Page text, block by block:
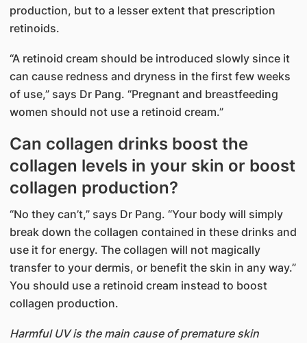
production, but to a lesser extent that prescription
retinoids.
“A retinoid cream should be introduced slowly since it
can cause redness and dryness in the first few weeks
of use,” says Dr Pang. “Pregnant and breastfeeding
women should not use a retinoid cream.”
Can collagen drinks boost the
collagen levels in your skin or boost
collagen production?
“No they can’t,” says Dr Pang. “Your body will simply
break down the collagen contained in these drinks and
use it for energy. The collagen will not magically
transfer to your dermis, or benefit the skin in any way.”
You should use a retinoid cream instead to boost
collagen production.
Harmful UV is the main cause of premature skin